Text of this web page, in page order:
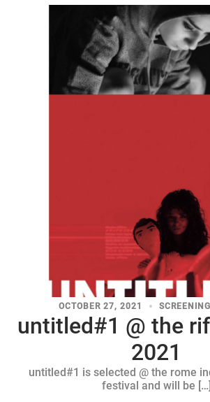
OCTOBER 27, 2021
untitled#1 @ the
2021
untitled#1 is selected @ the rome
festival and will be […]